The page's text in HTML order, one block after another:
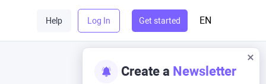
Help Log In Get started EN
Create a Newsletter